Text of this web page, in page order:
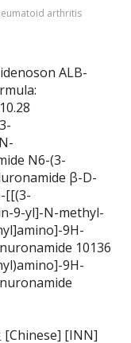
arthritis
ALB-
N6-(3-
β-D-
[[(3-
9-yl]-N-methyl-
9H-
10136
9H-